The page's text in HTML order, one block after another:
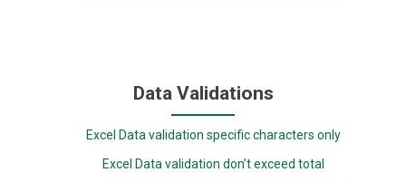
Data Validations
Excel Data validation specific characters only
Excel Data validation don’t exceed total